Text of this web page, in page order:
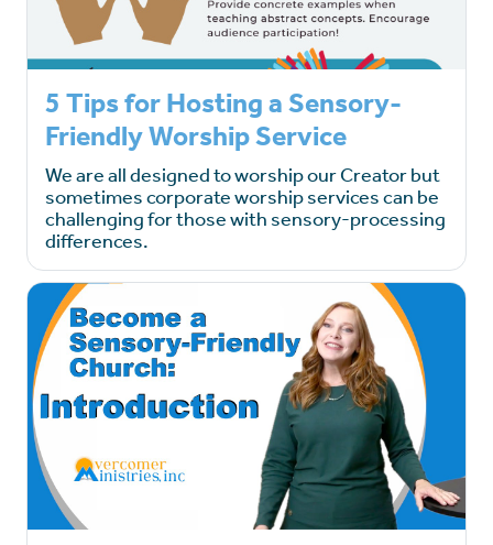
5 Tips for Hosting a Sensory-
Friendly Worship Service
We are all designed to worship our Creator but
sometimes corporate worship services can be
challenging for those with sensory-processing
differences.